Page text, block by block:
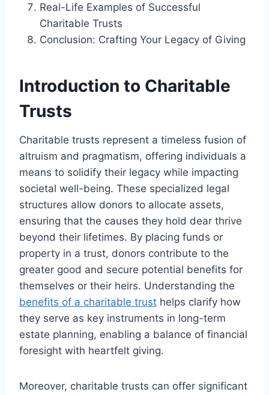
Real-Life Examples of Successful
Charitable Trusts
Conclusion: Crafting Your Legacy of Giving
Introduction to Charitable
Trusts
Charitable trusts represent a timeless fusion of
altruism and pragmatism, offering individuals a
means to solidify their legacy while impacting
societal well-being. These specialized legal
structures allow donors to allocate assets,
ensuring that the causes they hold dear thrive
beyond their lifetimes. By placing funds or
property in a trust, donors contribute to the
greater good and secure potential benefits for
themselves or their heirs. Understanding the
benefits of a charitable trust helps clarify how
they serve as key instruments in long-term
estate planning, enabling a balance of financial
foresight with heartfelt giving.
Moreover, charitable trusts can offer significant